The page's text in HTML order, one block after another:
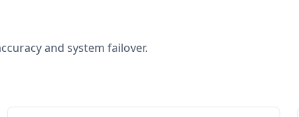
and system failover.